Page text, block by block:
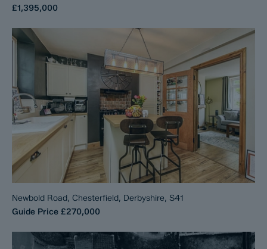
£1,395,000
Newbold Road, Chesterfield, Derbyshire, S41
Guide Price £270,000